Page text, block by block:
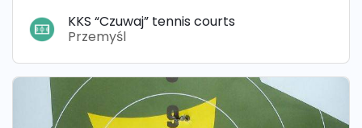
KKS “Czuwaj” tennis courts
Przemyśl